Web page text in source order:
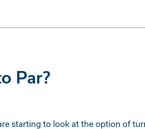
Par?
starting to look at the option of